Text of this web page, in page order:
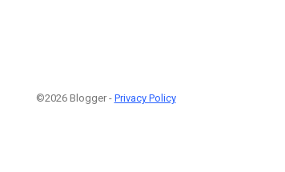
©2026 Blogger - Privacy Policy